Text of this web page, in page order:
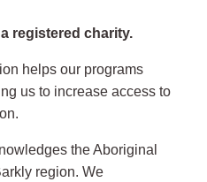
registered charity.
helps our programs
us to increase access to
the Aboriginal
region. We